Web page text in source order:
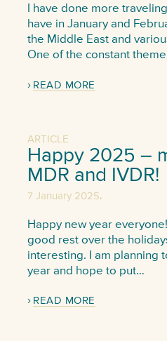
I have done more
have in January and
the Middle East and
One of the constant
READ MORE
ARTICLE
Happy 2025 –
MDR and IVDR!
7 January 2025,
Happy new year
good rest over the
interesting. I am planning
year and hope to put…
READ MORE